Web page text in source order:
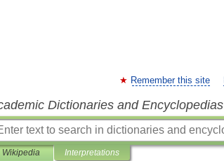
Remember this site
Dictionaries and Encyclopedias
Wikipedia Interpretations